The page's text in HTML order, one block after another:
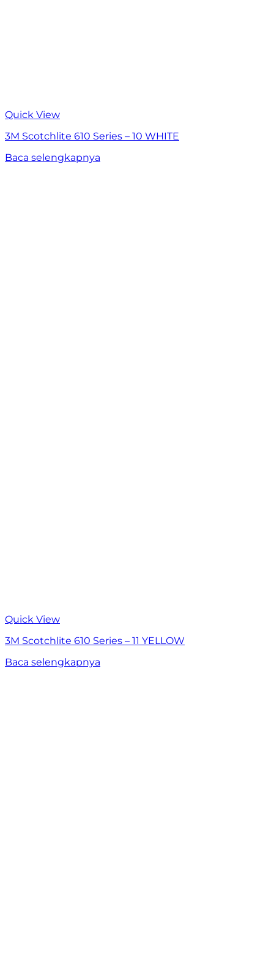
Quick View
3M Scotchlite 610 Series – 10 WHITE
Baca selengkapnya
Quick View
3M Scotchlite 610 Series – 11 YELLOW
Baca selengkapnya